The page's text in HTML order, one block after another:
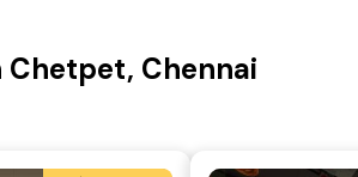
Chennai